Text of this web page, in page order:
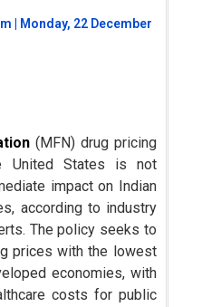
| Monday, 22 December
(MFN) drug pricing
United States is not
impact on Indian
according to industry
The policy seeks to
prices with the lowest
economies, with
costs for public